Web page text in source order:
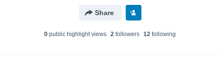
Share
0 public highlight views 2 followers 12 following